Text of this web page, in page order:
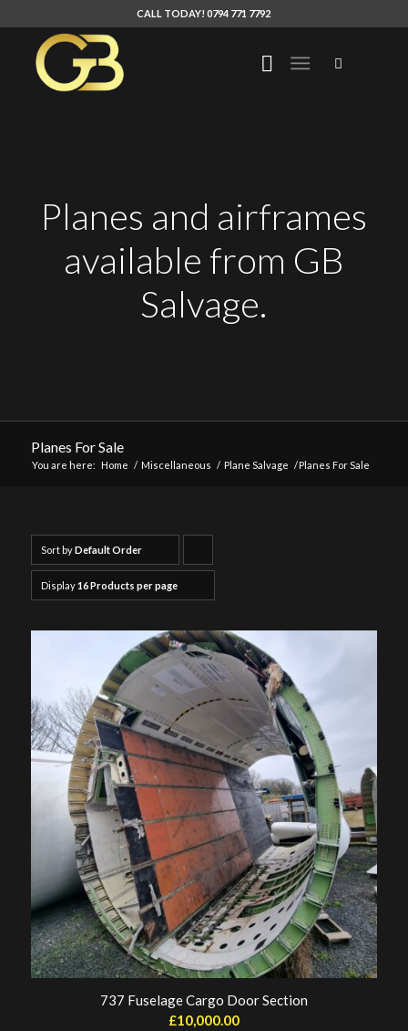
CALL TODAY! 0794 771 7792
Planes and airframes
available from GB
Salvage.
Planes For Sale
You are here: Home / Miscellaneous / Plane Salvage /Planes For Sale
Sort byDefault Order
products
ascending
Display16 Products per page
737 Fuselage Cargo Door Section
£10,000.00